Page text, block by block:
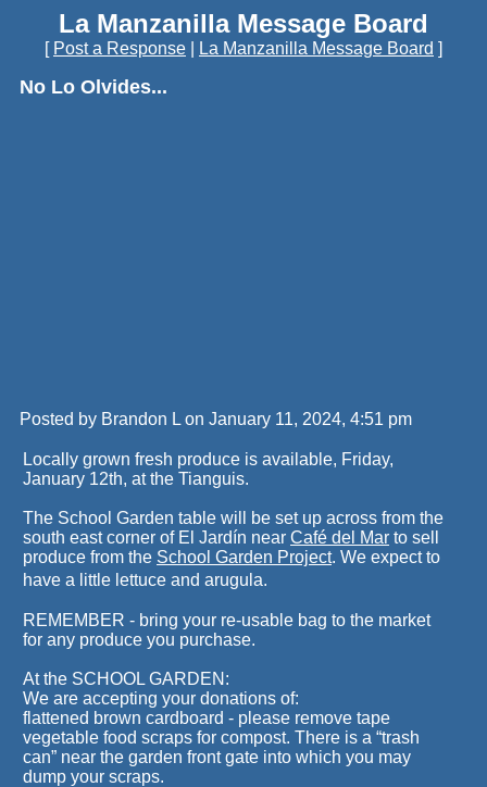
La Manzanilla Message Board
[ Post a Response La Manzanilla Message Board ]
No Lo Olvides...
Posted by Brandon L on January 11, 2024, 4:51 pm
Locally grown fresh produce is available, Friday,
January 12th, at the Tianguis.
The School Garden table will be set up across from the
south east corner of El Jardín near Café del Mar to sell
produce from the School Garden Project. We expect to
have a little lettuce and arugula.
REMEMBER - bring your re-usable bag to the market
for any produce you purchase.
At the SCHOOL GARDEN:
We are accepting your donations of:
flattened brown cardboard - please remove tape
vegetable food scraps for compost. There is a “trash
can” near the garden front gate into which you may
dump your scraps.